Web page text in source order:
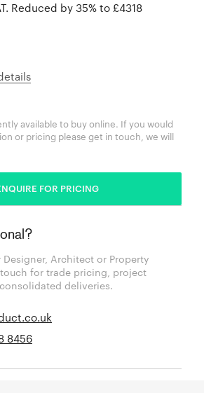
Reduced by 35% to £4318
available to buy online. If you would
or pricing please get in touch, we will
FOR PRICING
Architect or Property
for trade pricing, project
deliveries.
8456